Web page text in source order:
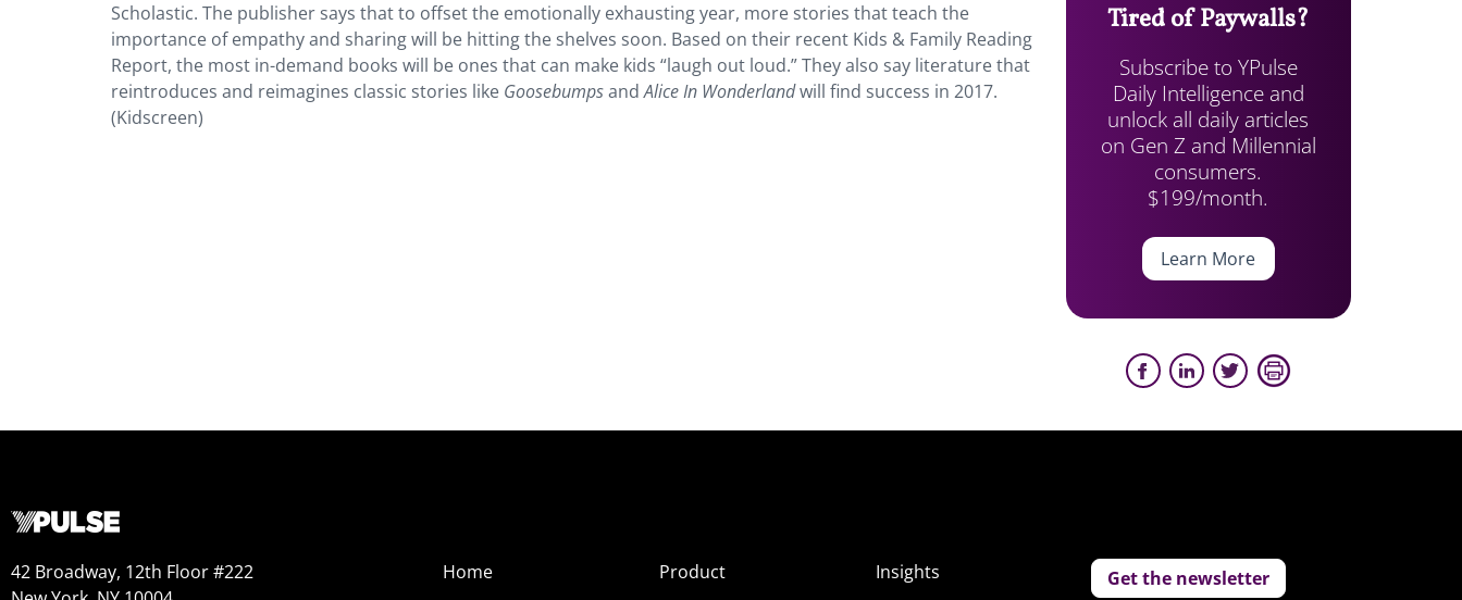
Scholastic. The publisher says that to offset the emotionally exhausting year, more stories that teach the
importance of empathy and sharing will be hitting the shelves soon. Based on their recent Kids & Family Reading
Report, the most in-demand books will be ones that can make kids “laugh out loud.” They also say literature that
reintroduces and reimagines classic stories like GoosebumpsandAlice In Wonderlandwill find success in 2017.
(Kidscreen)
Tired of Paywalls?
Subscribe to YPulse
Daily Intelligence and
unlock all daily articles
on Gen Z and Millennial
consumers.
$199/month.
Learn More
42 Broadway, 12th Floor #222
Home
Product
Insights
Get the newsletter